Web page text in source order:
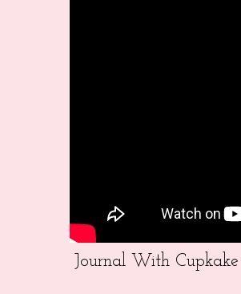
Journal With